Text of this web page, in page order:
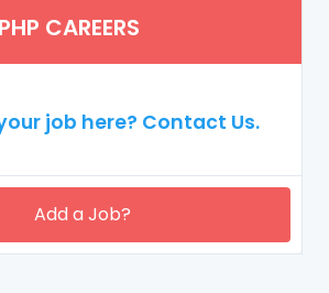
CAREERS
job here? Contact Us.
Add a Job?